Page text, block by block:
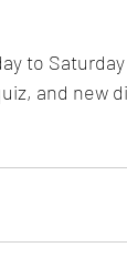
to
and new